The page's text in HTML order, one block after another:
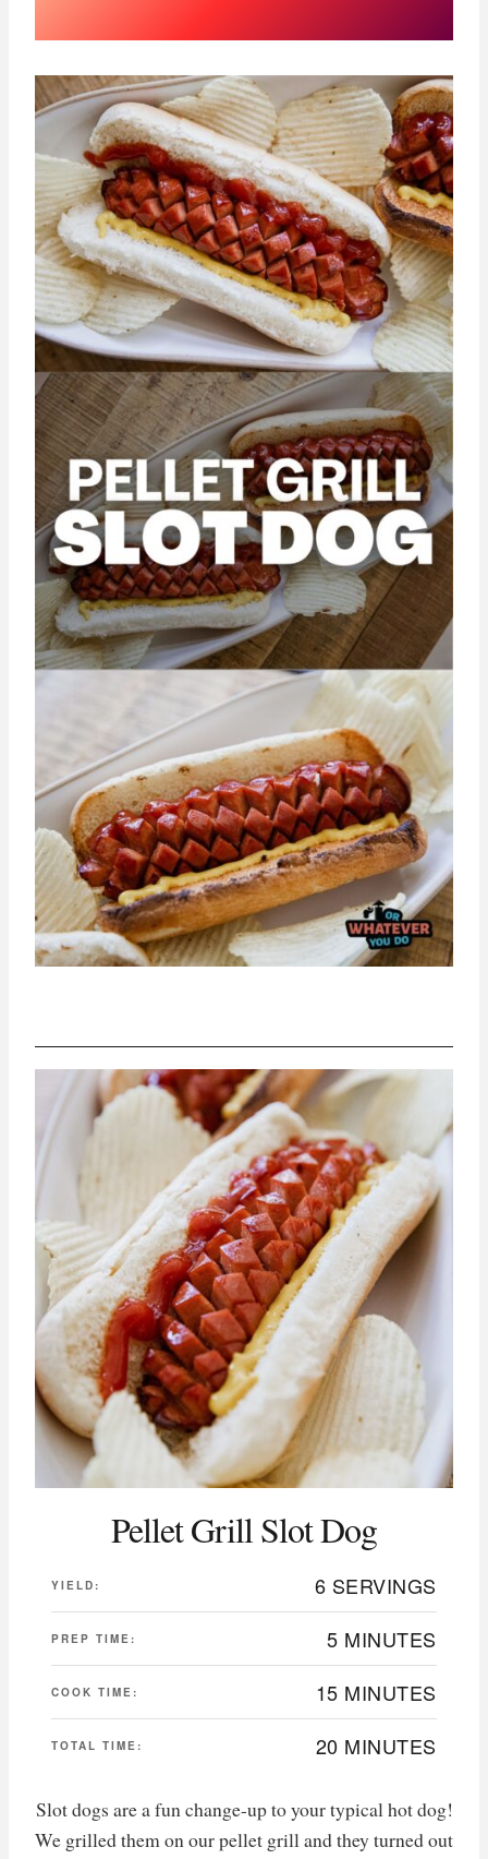
Pellet Grill Slot Dog
YIELD: 6 SERVINGS
PREP TIME: 5 MINUTES
COOK TIME: 15 MINUTES
TOTAL TIME: 20 MINUTES
Slot dogs are a fun change-up to your typical hot dog!
We grilled them on our pellet grill and they turned out